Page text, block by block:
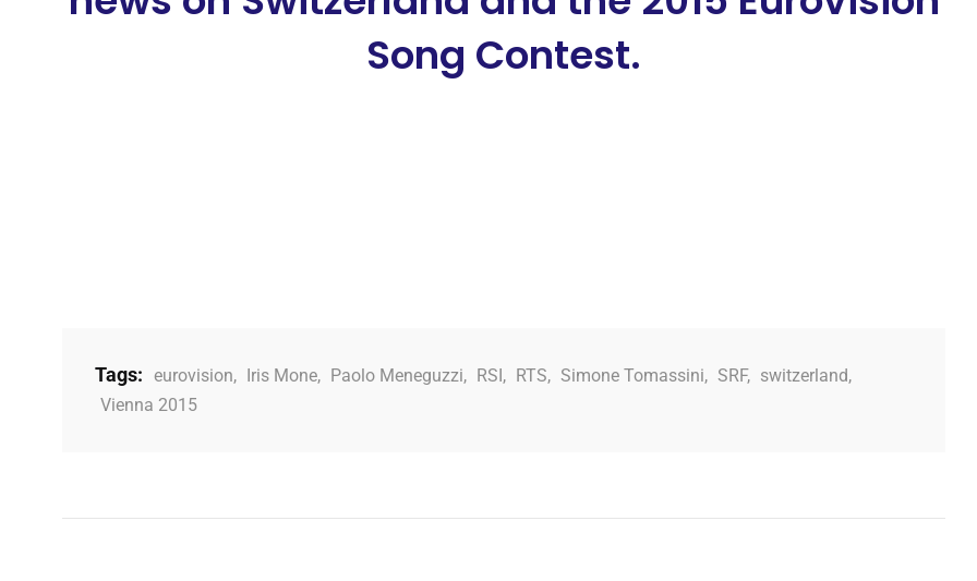
Song Contest.
Tags: eurovision, Iris Mone, Paolo Meneguzzi, RSI, RTS, Simone Tomassini, SRF, switzerland,
Vienna 2015